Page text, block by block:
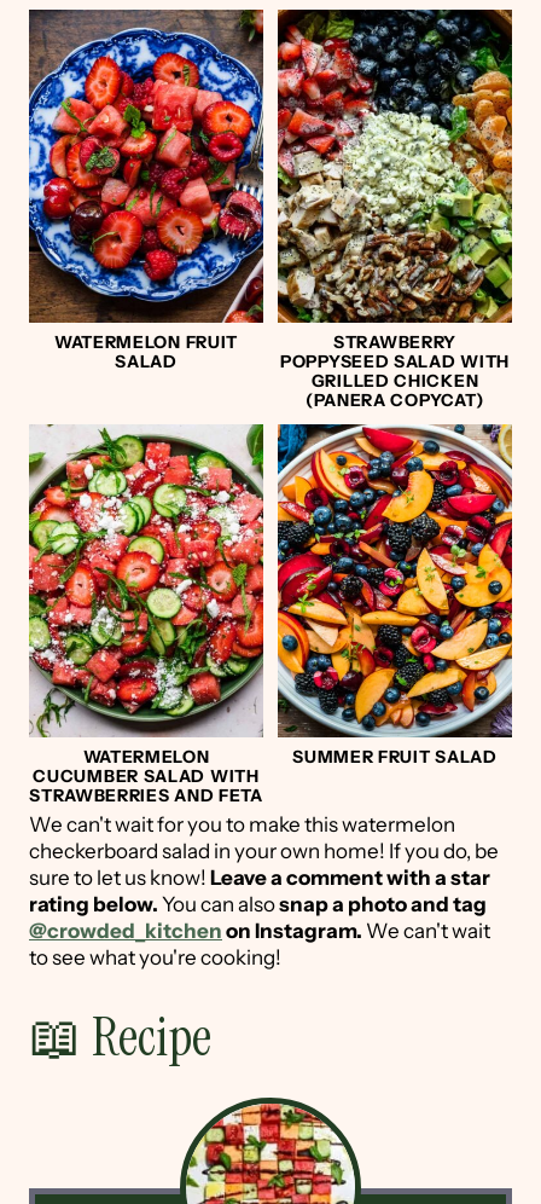
WATERMELON FRUIT
SALAD
STRAWBERRY
POPPYSEED SALAD WITH
GRILLED CHICKEN
(PANERA COPYCAT)
WATERMELON
CUCUMBER SALAD WITH
STRAWBERRIES AND FETA
SUMMER FRUIT SALAD
We can't wait for you to make this watermelon
checkerboard salad in your own home! If you do, be
sure to let us know! Leave a comment with a star
rating below. You can alsosnap a photo and tag
@crowded_kitchen on Instagram. We can't wait
to see what you're cooking!
📖 Recipe